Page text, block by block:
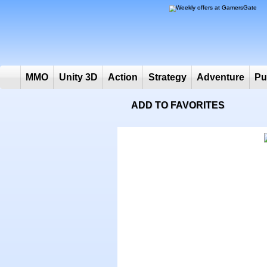
MMO Unity 3D Action Strategy Adventure
ADD TO FAVORITES